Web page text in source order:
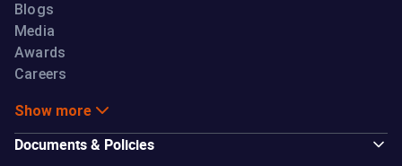
Blogs
Media
Awards
Careers
Show more
Documents & Policies